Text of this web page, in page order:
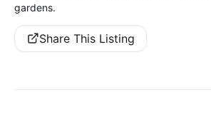
gardens.
Share This Listing